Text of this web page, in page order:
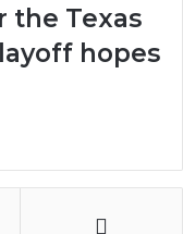
the Texas
hopes